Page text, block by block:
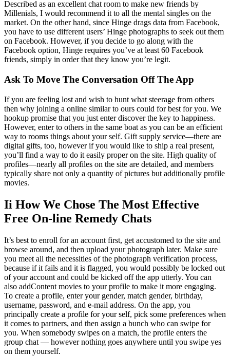
Described as an excellent chat room to make new friends by
Millenials, I would recommend it to all the mental singles on the
market. On the other hand, since Hinge drags data from Facebook,
you have to use different users’ Hinge photographs to seek out them
on Facebook. However, if you decide to go along with the
Facebook option, Hinge requires you’ve at least 60 Facebook
friends, simply in order that they know you’re legit.
Ask To Move The Conversation Off The App
If you are feeling lost and wish to hunt what steerage from others
then why joining a online similar to ours could for best for you. We
hookup promise that you just enter discover the key to happiness.
However, enter to others in the same boat as you can be an efficient
way to rooms things about your self. Gift supply service—there are
digital gifts, too, however if you would like to ship a real present,
you’ll find a way to do it easily proper on the site. High quality of
profiles—nearly all profiles on the site are detailed, and members
typically share not only a quantity of pictures but additionally profile
movies.
Ii How We Chose The Most Effective
Free On-line Remedy Chats
It’s best to enroll for an account first, get accustomed to the site and
browse around, and then upload your photograph later. Make sure
you meet all the necessities of the photograph verification process,
because if it fails and it is flagged, you would possibly be locked out
of your account and could be kicked off the app utterly. You can
also addContent movies to your profile to make it more engaging.
To create a profile, enter your gender, match gender, birthday,
username, password, and e-mail address. On the app, you
principally create a profile for your self, pick some preferences when
it comes to partners, and then assign a bunch who can swipe for
you. When somebody swipes on a match, the profile enters the
group chat — however nothing goes anywhere until you swipe yes
on them yourself.